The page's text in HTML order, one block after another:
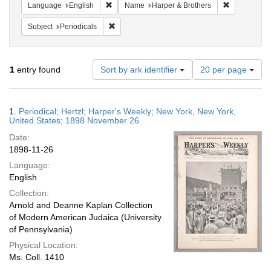
Language English Remove constraint Language: English
Name Harper & Brothers
Subject Periodicals
1 entry found Sort by ark identifier
Number
of
results
display
page
20 per page
Results
1. Periodical; Hertzl; Harper's Weekly; New York, New York,
United States; 1898 November 26
Date:
1898-11-26
Language:
English
Collection:
Arnold and Deanne Kaplan Collection
of Modern American Judaica (University
of Pennsylvania)
Physical Location:
Ms. Coll. 1410